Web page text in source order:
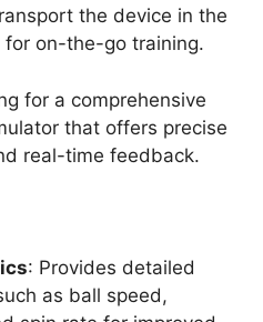
the device in the
for on-the-go training.
for a comprehensive
that offers precise
real-time feedback.
: Provides detailed
as ball speed,